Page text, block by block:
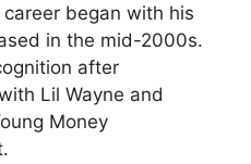
career began with his
in the mid-2000s.
after
Lil Wayne and
Money